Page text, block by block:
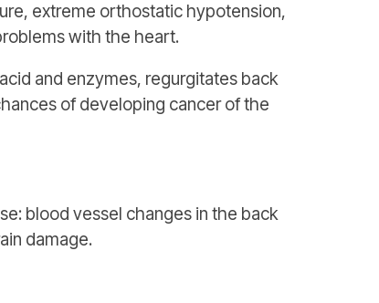
extreme orthostatic hypotension,
with the heart.
and enzymes, regurgitates back
of developing cancer of the
blood vessel changes in the back
damage.